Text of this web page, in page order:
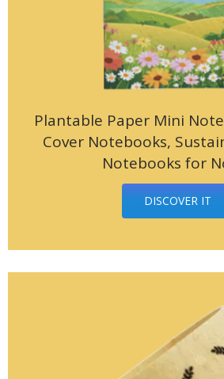
Plantable Paper Mini
Cover Notebooks,
Notebooks for
DISCOVER IT